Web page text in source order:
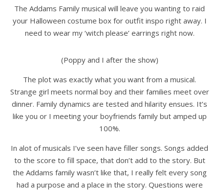
The Addams Family musical will leave you wanting to raid
your Halloween costume box for outfit inspo right away. I
need to wear my ‘witch please’ earrings right now.
(Poppy and I after the show)
The plot was exactly what you want from a musical.
Strange girl meets normal boy and their families meet over
dinner. Family dynamics are tested and hilarity ensues. It’s
like you or I meeting your boyfriends family but amped up
100%.
In alot of musicals I’ve seen have filler songs. Songs added
to the score to fill space, that don’t add to the story. But
the Addams family wasn’t like that, I really felt every song
had a purpose and a place in the story. Questions were